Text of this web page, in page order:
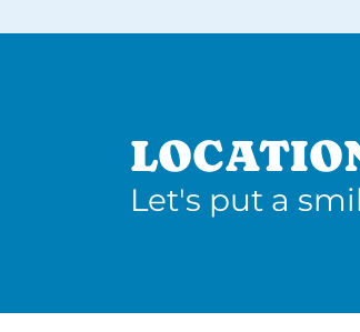
Let's put a